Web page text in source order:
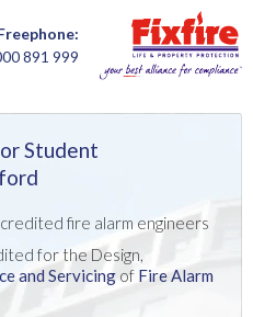
891 999
Student
fire alarm engineers
for the Design,
and Servicing of Fire Alarm